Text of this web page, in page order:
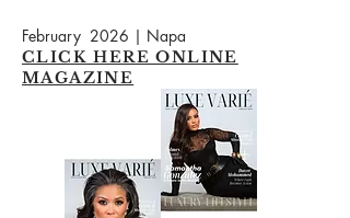
February 2026 | Napa
CLICK HERE ONLINE
MAGAZINE